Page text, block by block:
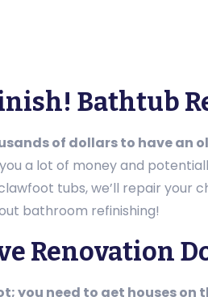
Bathtub
of dollars to have
a lot of money and
tubs, we’ll repair your
bathroom refinishing!
Renovation
you need to get houses